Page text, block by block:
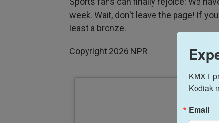
week. Wait, don't leave the page! If
least a bronze.
Copyright 2026 NPR
KMXT
Kodiak
Email